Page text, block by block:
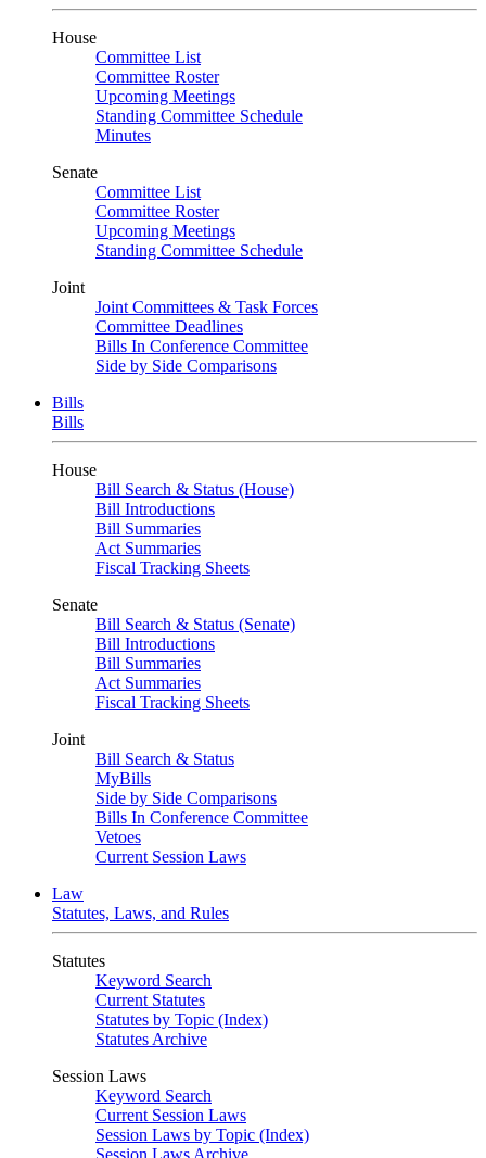
House
Committee List
Committee Roster
Upcoming Meetings
Standing Committee Schedule
Minutes
Senate
Committee List
Committee Roster
Upcoming Meetings
Standing Committee Schedule
Joint
Joint Committees & Task Forces
Committee Deadlines
Bills In Conference Committee
Side by Side Comparisons
Bills
Bills
House
Bill Search & Status (House)
Bill Introductions
Bill Summaries
Act Summaries
Fiscal Tracking Sheets
Senate
Bill Search & Status (Senate)
Bill Introductions
Bill Summaries
Act Summaries
Fiscal Tracking Sheets
Joint
Bill Search & Status
MyBills
Side by Side Comparisons
Bills In Conference Committee
Vetoes
Current Session Laws
Law
Statutes, Laws, and Rules
Statutes
Keyword Search
Current Statutes
Statutes by Topic (Index)
Statutes Archive
Session Laws
Keyword Search
Current Session Laws
Session Laws by Topic (Index)
Session Laws Archive